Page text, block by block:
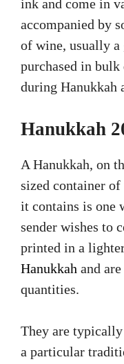
ink and come in
accompanied by
of wine, usually
purchased in bulk
during Hanukkah
Hanukkah
A Hanukkah, on
sized container of
it contains is one
sender wishes to
printed in a
Hanukkah and
quantities.
They are typically
a particular